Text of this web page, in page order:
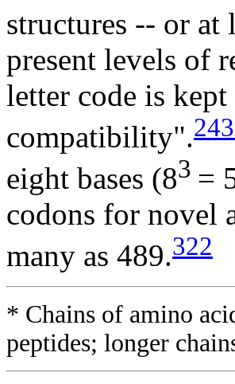
structures -- or at
present levels of
letter code is
compatibility".
eight bases (83 =
codons for novel
many as 489.322
* Chains of amino
peptides; longer